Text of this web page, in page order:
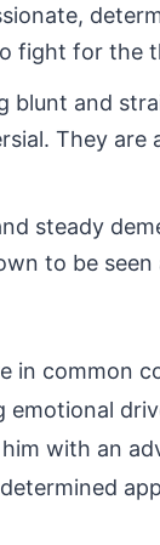
fight for the
blunt and
They are
steady
to be seen
in common
with an